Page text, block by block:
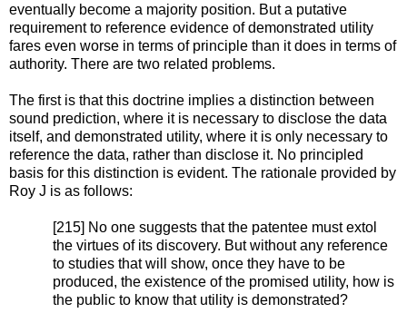
eventually become a majority position. But a putative
requirement to reference evidence of demonstrated utility
fares even worse in terms of principle than it does in terms of
authority. There are two related problems.
The first is that this doctrine implies a distinction between
sound prediction, where it is necessary to disclose the data
itself, and demonstrated utility, where it is only necessary to
reference the data, rather than disclose it. No principled
basis for this distinction is evident. The rationale provided by
Roy J is as follows:
[215] No one suggests that the patentee must extol
the virtues of its discovery. But without any reference
to studies that will show, once they have to be
produced, the existence of the promised utility, how is
the public to know that utility is demonstrated?